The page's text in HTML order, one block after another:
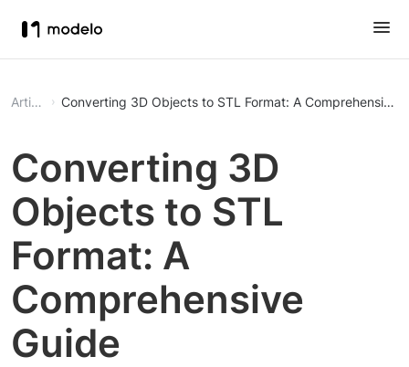
Article Converting 3D Objects to STL Format: A Comprehensive
Converting 3D
Objects to STL
Format: A
Comprehensive
Guide